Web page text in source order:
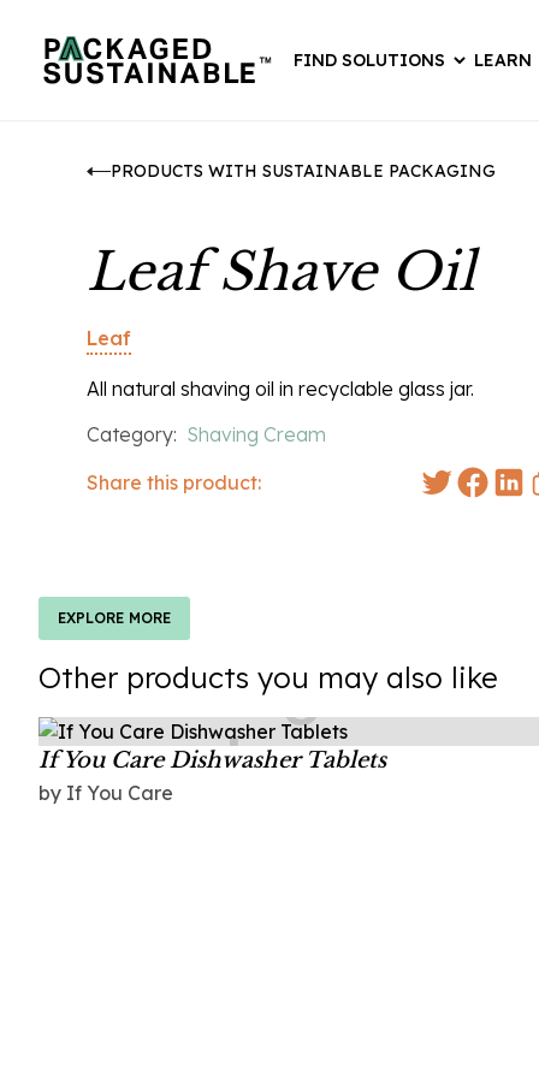
FIND SOLUTIONS LEARN
PRODUCTS WITH SUSTAINABLE PACKAGING
Leaf Shave Oil
Leaf
All natural shaving oil in recyclable glass jar.
Category: Shaving Cream
Share this product:
EXPLORE MORE
Other products you may also like
If You Care Dishwasher Tablets
by If You Care